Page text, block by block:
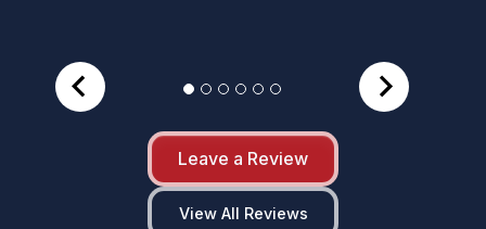
Leave a Review
View All Reviews